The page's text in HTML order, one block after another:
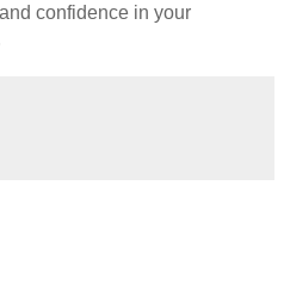
confidence in your